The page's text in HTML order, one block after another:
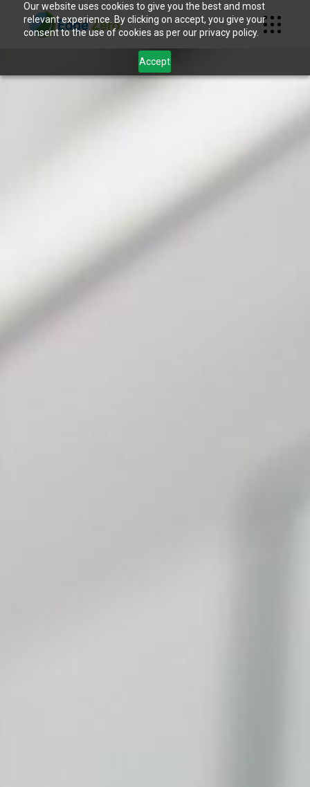
Our website uses cookies to give you the best and most
relevant experience. By clicking on accept, you give your
consent to the use of cookies as per our privacy policy.
Accept